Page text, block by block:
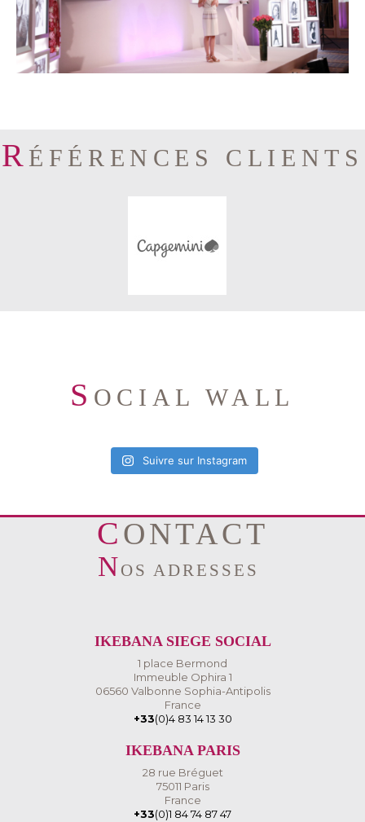
R ÉFÉRENCES CLIENTS
S OCIAL WALL
Suivre sur Instagram
CONTACT
NOS ADRESSES
IKEBANA SIEGE SOCIAL
1 place Bermond
Immeuble Ophira 1
06560 Valbonne Sophia-Antipolis
France
+33(0)4 83 14 13 30
IKEBANA PARIS
28 rue Bréguet
75011 Paris
France
+33(0)1 84 74 87 47